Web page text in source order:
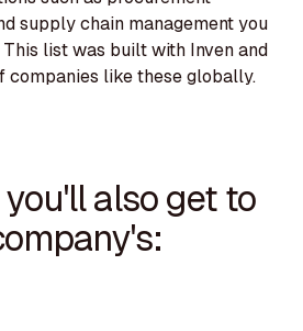
supply chain management you
This list was built with Inven and
companies like these globally.
also get to